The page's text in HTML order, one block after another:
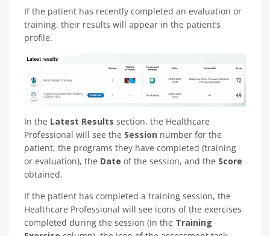
If the patient has recently completed an evaluation or
training, their results will appear in the patient’s
profile.
In the Latest Results section, the Healthcare
Professional will see the Session number for the
patient, the programs they have completed (training
or evaluation), the Date of the session, and the Score
obtained.
If the patient has completed a training session, the
Healthcare Professional will see icons of the exercises
completed during the session (in the Training